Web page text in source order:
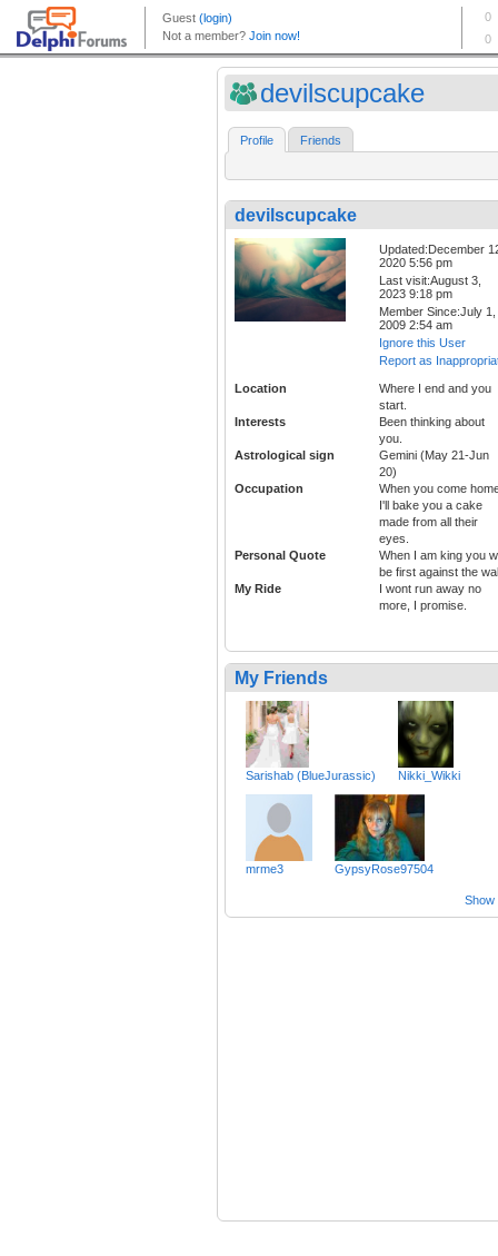
devilscupcake
Profile Friends
devilscupcake
Updated:December
2020 5:56 pm
Last visit:August 3,
2023 9:18 pm
Member Since:July 1,
2009 2:54 am
Ignore this User
Report as
Location
Where I end and you
start.
Interests
Been thinking about
you.
Astrological sign
Gemini (May 21-Jun
20)
Occupation
When you come
I'll bake you a cake
made from all their
eyes.
Personal Quote
When I am king you
be first against the
My Ride
I wont run away no
more, I promise.
My Friends
Sarishab (BlueJurassic) Nikki_Wikki
mrme3 GypsyRose97504
Show